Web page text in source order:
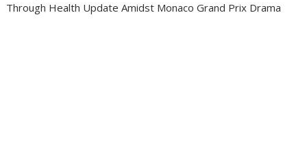
Through Health Update Amidst Monaco Grand Prix Drama